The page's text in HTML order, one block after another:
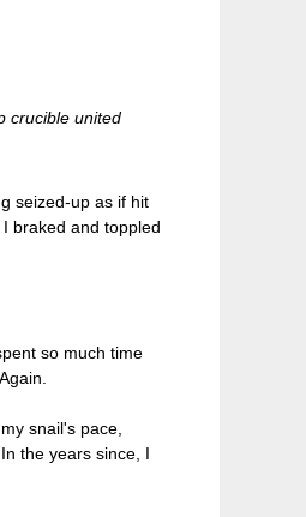
crucible united
seized-up as if hit
braked and toppled
so much time
snail's pace,
the years since, I